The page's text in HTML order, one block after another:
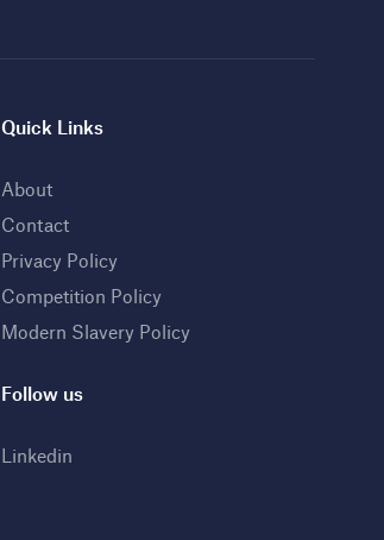
Quick Links
About
Contact
Privacy Policy
Competition Policy
Modern Slavery Policy
Follow us
Linkedin